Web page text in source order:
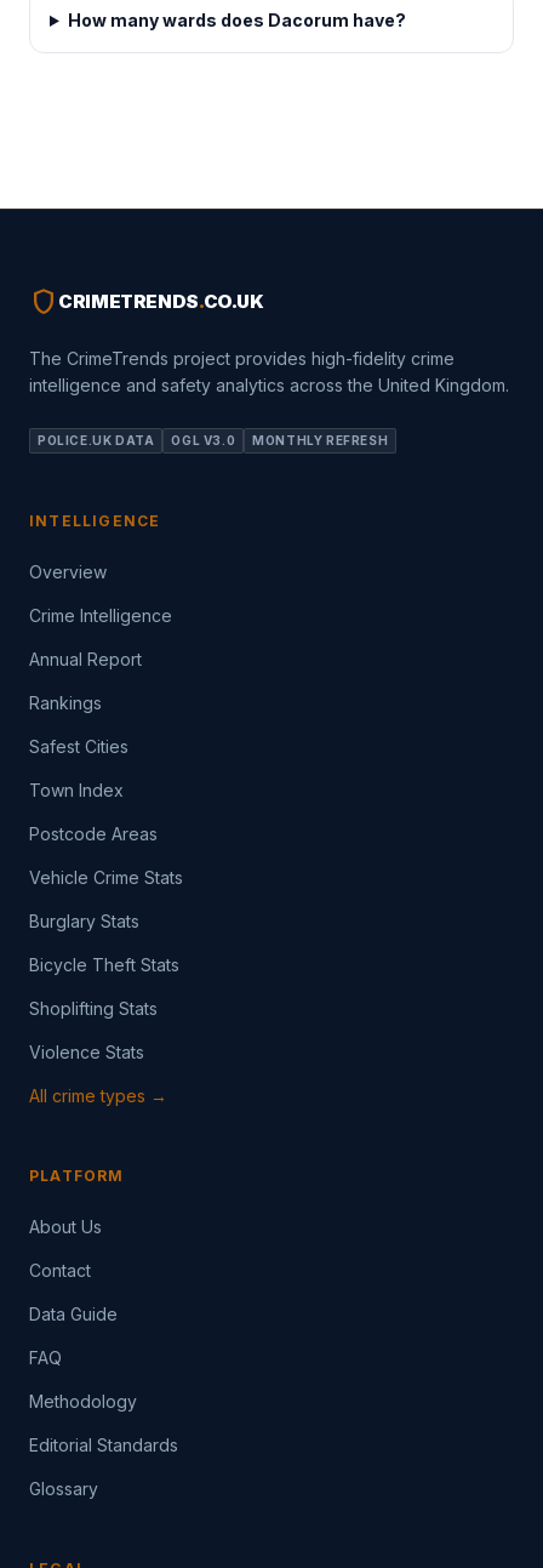
How many wards does Dacorum have?
shield CRIMETRENDS.CO.UK
The CrimeTrends project provides high-fidelity crime
intelligence and safety analytics across the United Kingdom.
POLICE.UK DATA OGL V3.0 MONTHLY REFRESH
INTELLIGENCE
Overview
Crime Intelligence
Annual Report
Rankings
Safest Cities
Town Index
Postcode Areas
Vehicle Crime Stats
Burglary Stats
Bicycle Theft Stats
Shoplifting Stats
Violence Stats
All crime types →
PLATFORM
About Us
Contact
Data Guide
FAQ
Methodology
Editorial Standards
Glossary